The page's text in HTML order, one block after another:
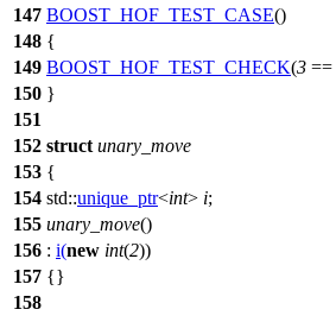
147 BOOST_HOF_TEST_CASE()
148 {
149 BOOST_HOF_TEST_CHECK(3 ==
150 }
151
152 struct unary_move
153 {
154 std::unique_ptr<int> i;
155 unary_move()
156 : i(new int(2))
157 {}
158